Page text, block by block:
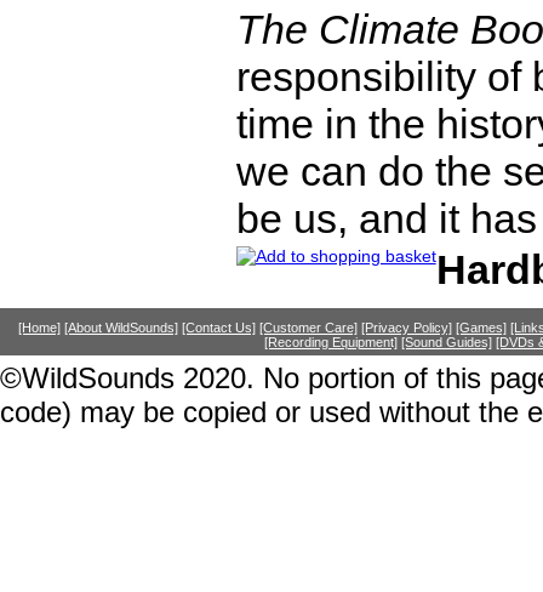
The Climate
responsibility of
time in the
we can do the
be us, and it
[Home] [About WildSounds] [Contact Us] [Customer Care] [Privacy Policy] [Games]
[Recording Equipment] [Sound Guides] [DVDs
©WildSounds 2020. No portion of this
code) may be copied or used without the